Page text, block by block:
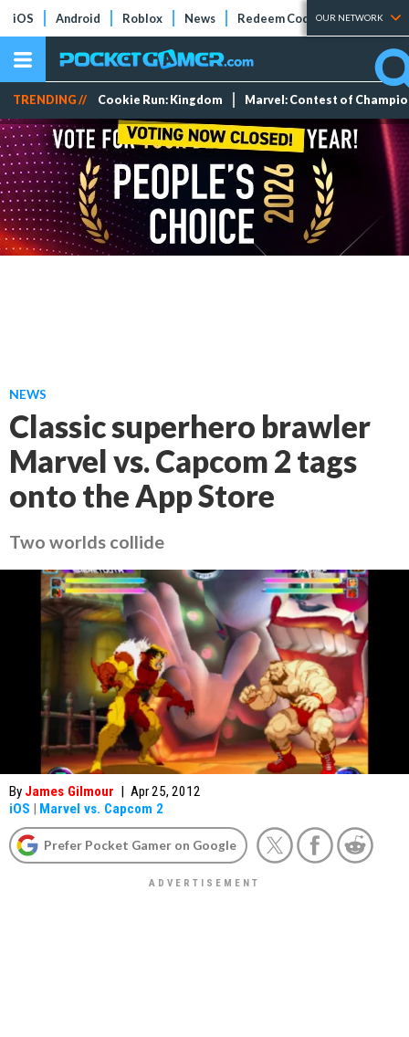
iOS Android Roblox News Redeem Codes Tier Lists
OUR NETWORK
TRENDING // Cookie Run: Kingdom Marvel: Contest of
NEWS
Classic superhero brawler
Marvel vs. Capcom 2 tags
onto the App Store
Two worlds collide
By James Gilmour | Apr 25, 2012
iOS | Marvel vs. Capcom 2
Prefer Pocket Gamer on Google